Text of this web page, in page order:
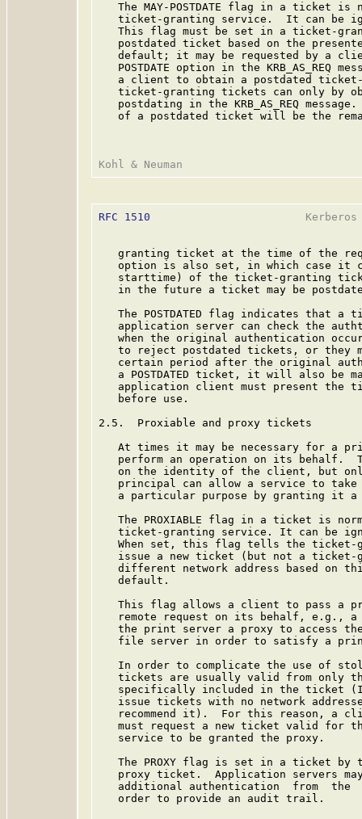
The MAY-POSTDATE flag in a ticket is
ticket-granting service.  It can be
This flag must be set in a ticket-
postdated ticket based on the
default; it may be requested by a
POSTDATE option in the KRB_AS_REQ
a client to obtain a postdated
ticket-granting tickets can only by
postdating in the KRB_AS_REQ
of a postdated ticket will be the
RFC 1510
granting ticket at the time of the
option is also set, in which case it
starttime) of the ticket-granting
in the future a ticket may be
The POSTDATED flag indicates that a
application server can check the
when the original authentication
to reject postdated tickets, or they
certain period after the original
a POSTDATED ticket, it will also be
application client must present the
   before use.
2.5.  Proxiable and proxy tickets
At times it may be necessary for a
perform an operation on its behalf.
on the identity of the client, but
principal can allow a service to
a particular purpose by granting it a
The PROXIABLE flag in a ticket is
ticket-granting service. It can be
When set, this flag tells the
issue a new ticket (but not a
different network address based on
   default.
This flag allows a client to pass a
remote request on its behalf, e.g.,
the print server a proxy to access
file server in order to satisfy a
In order to complicate the use of
tickets are usually valid from only
specifically included in the ticket
issue tickets with no network
recommend it).  For this reason, a
must request a new ticket valid for
   service to be granted the proxy.
The PROXY flag is set in a ticket by
proxy ticket.  Application servers
additional authentication  from  the
   order to provide an audit trail.